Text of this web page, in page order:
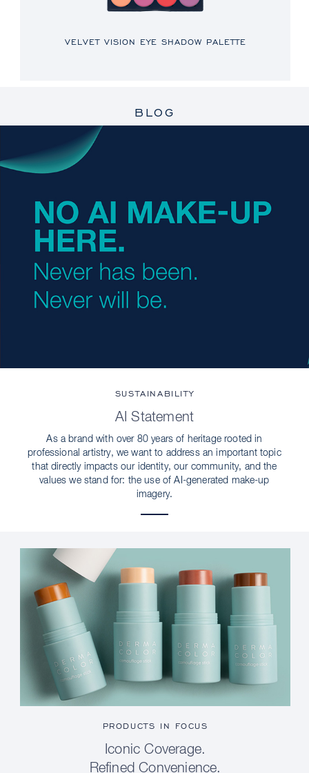
VELVET VISION EYE SHADOW PALETTE
BLOG
SUSTAINABILITY
AI Statement
As a brand with over 80 years of heritage rooted in
professional artistry, we want to address an important topic
that directly impacts our identity, our community, and the
values we stand for: the use of AI-generated make-up
imagery.
PRODUCTS IN FOCUS
Iconic Coverage.
Refined Convenience.